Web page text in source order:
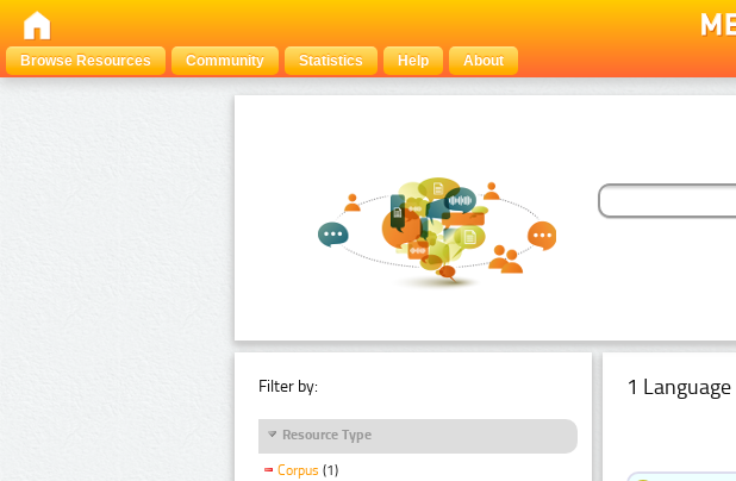
Browse Resources
Community Statistics Help About
Filter by:
Resource Type
Corpus (1)
1